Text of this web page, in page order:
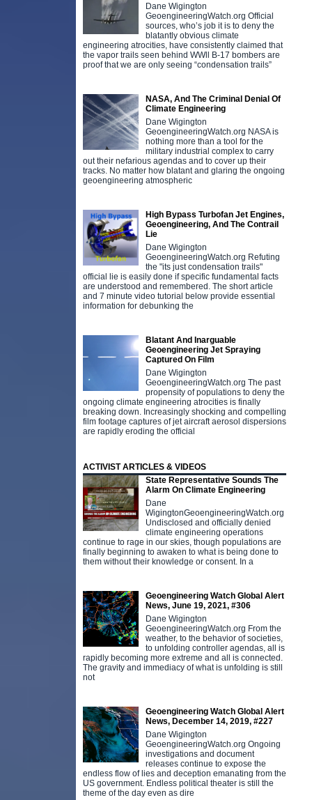
Dane Wigington
GeoengineeringWatch.org Official
sources, who’s job it is to deny the
blatantly obvious climate
engineering atrocities, have consistently claimed that
the vapor trails seen behind WWll B-17 bombers are
proof that we are only seeing “condensation trails”
NASA, And The Criminal Denial Of
Climate Engineering
Dane Wigington
GeoengineeringWatch.org NASA is
nothing more than a tool for the
military industrial complex to carry
out their nefarious agendas and to cover up their
tracks. No matter how blatant and glaring the ongoing
geoengineering atmospheric
High Bypass Turbofan Jet Engines,
Geoengineering, And The Contrail
Lie
Dane Wigington
GeoengineeringWatch.org Refuting
the "its just condensation trails"
official lie is easily done if specific fundamental facts
are understood and remembered. The short article
and 7 minute video tutorial below provide essential
information for debunking the
Blatant And Inarguable
Geoengineering Jet Spraying
Captured On Film
Dane Wigington
GeoengineeringWatch.org The past
propensity of populations to deny the
ongoing climate engineering atrocities is finally
breaking down. Increasingly shocking and compelling
film footage captures of jet aircraft aerosol dispersions
are rapidly eroding the official
ACTIVIST ARTICLES & VIDEOS
State Representative Sounds The
Alarm On Climate Engineering
Dane
WigingtonGeoengineeringWatch.org
Undisclosed and officially denied
climate engineering operations
continue to rage in our skies, though populations are
finally beginning to awaken to what is being done to
them without their knowledge or consent. In a
Geoengineering Watch Global Alert
News, June 19, 2021, #306
Dane Wigington
GeoengineeringWatch.org From the
weather, to the behavior of societies,
to unfolding controller agendas, all is
rapidly becoming more extreme and all is connected.
The gravity and immediacy of what is unfolding is still
not
Geoengineering Watch Global Alert
News, December 14, 2019, #227
Dane Wigington
GeoengineeringWatch.org Ongoing
investigations and document
releases continue to expose the
endless flow of lies and deception emanating from the
US government. Endless political theater is still the
theme of the day even as dire